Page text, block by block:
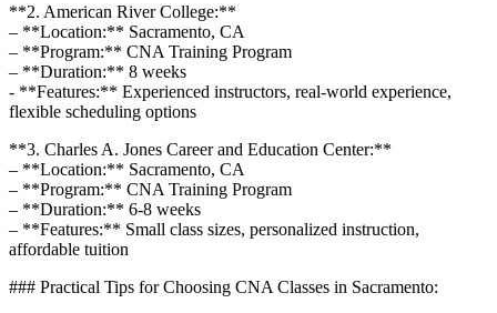
**2. American River College:**
– **Location:** Sacramento, CA
– **Program:** CNA Training Program
– **Duration:**‌ 8 weeks
-‍ **Features:** Experienced instructors, real-world experience,
flexible scheduling⁢ options
**3. Charles A. Jones⁤ Career and Education Center:**
– **Location:**⁤ Sacramento, CA
– **Program:** CNA ​Training Program
– **Duration:** 6-8 weeks
– **Features:** Small class sizes, personalized ‌instruction,
affordable tuition
### Practical Tips for Choosing CNA Classes in Sacramento: